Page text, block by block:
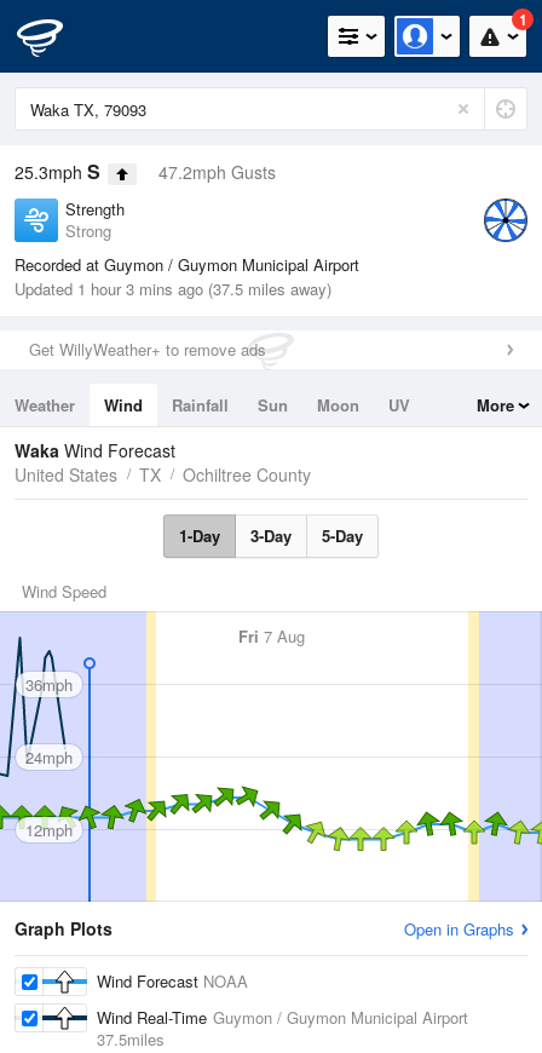
1
25.3mph S 47.2mph Gusts
Strength
Strong
Recorded at Guymon / Guymon Municipal Airport
Updated 1 hour 3 mins ago (37.5 miles away)
Get WillyWeather+ to remove ads
Weather Wind Rainfall Sun Moon
UV
Tides
Swell
More
Waka Wind Forecast
United States
TX Ochiltree County
1-Day 3-Day 5-Day
Wind Speed
Fri 7 Aug
36mph
24mph
12mph
Graph Plots Open in Graphs
Wind Forecast NOAA
Wind Real-Time Guymon / Guymon Municipal Airport
37.5miles